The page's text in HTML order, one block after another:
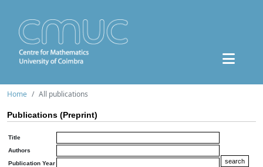
Home All publications
Publications (Preprint)
Title
Authors
Publication Year